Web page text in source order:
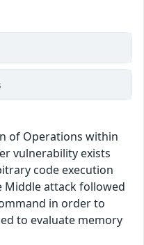
of Operations within
vulnerability exists
code execution
Middle attack followed
in order to
to evaluate memory